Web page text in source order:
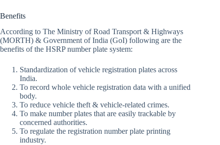
Benefits
According to The Ministry of Road Transport & Highways
(MORTH) & Government of India (GoI) following are the
benefits of the HSRP number plate system:
Standardization of vehicle registration plates across
India.
To record whole vehicle registration data with a unified
body.
To reduce vehicle theft & vehicle-related crimes.
To make number plates that are easily trackable by
concerned authorities.
To regulate the registration number plate printing
industry.